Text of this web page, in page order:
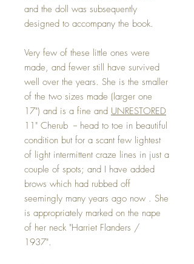
and the doll was subsequently
designed to accompany the book.
Very few of these little ones were
made, and fewer still have survived
well over the years. She is the smaller
of the two sizes made (larger one
17") and is a fine and UNRESTORED
11" Cherub -- head to toe in beautiful
condition but for a scant few lightest
of light intermittent craze lines in just a
couple of spots; and I have added
brows which had rubbed off
seemingly many years ago now . She
is appropriately marked on the nape
of her neck "Harriet Flanders /
1937".